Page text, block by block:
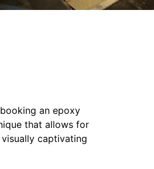
an epoxy
that allows for
captivating